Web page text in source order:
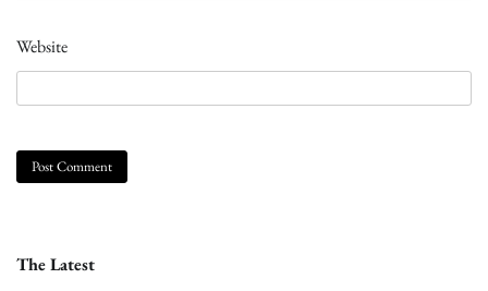
Website
The Latest